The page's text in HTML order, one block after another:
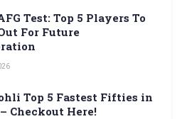
Test: Top 5 Players To
For Future
Top 5 Fastest Fifties in
Checkout Here!